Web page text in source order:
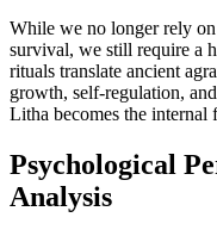
While we no longer rely
survival, we still require a
rituals translate ancient
growth, self-regulation,
Litha becomes the internal
Psychological
Analysis